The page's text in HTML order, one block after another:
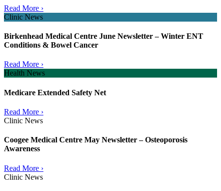
Read More ›
Clinic News
Birkenhead Medical Centre June Newsletter – Winter ENT
Conditions & Bowel Cancer
Read More ›
Health News
Medicare Extended Safety Net
Read More ›
Clinic News
Coogee Medical Centre May Newsletter – Osteoporosis
Awareness
Read More ›
Clinic News